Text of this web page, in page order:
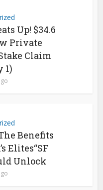
Up! $34.6
Private
Claim
1)
Benefits
Elites“SF
Unlock